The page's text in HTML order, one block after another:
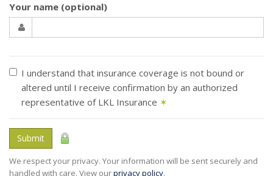
Your name (optional)
I understand that insurance coverage is not bound or
altered until I receive confirmation by an authorized
representative of LKL Insurance ✶
Submit
We respect your privacy. Your information will be sent securely and
handled with care. View ourprivacy policy.